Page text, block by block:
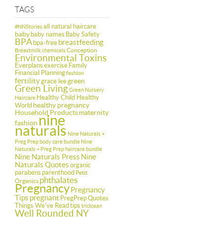
TAGS
#NNStoriesall natural haircare
baby baby names Baby Safety
BPA bpa-free breastfeeding
BreastmilkchemicalsConception
Environmental Toxins
Everplans exercise Family
Financial Planningfashion
fertilitygrace leegreen
Green LivingGreen Nursery
Haircare Healthy Child Healthy
World healthy pregnancy
Household Productsmaternity
fashion nine
naturals Nine Naturals +
Preg Prep body care bundle Nine
Naturals + Preg Prep haircare bundle
Nine Naturals Press Nine
Naturals Quotes organic
parabens parenthood Petit
Organics phthalates
PregnancyPregnancy
Tips pregnant PregPrepQuotes
Things We've Read tips triclosan
Well Rounded NY